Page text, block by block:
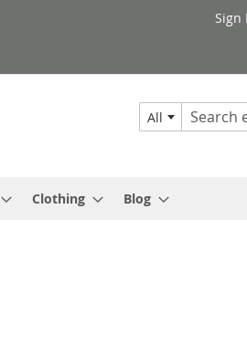
Sign
All
Search
Clothing Blog